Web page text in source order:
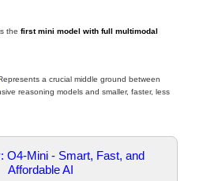
thefirst mini model with full multimodal
a crucial middle ground between
reasoning models and smaller, faster, less
O4-Mini - Smart, Fast, and
Affordable AI